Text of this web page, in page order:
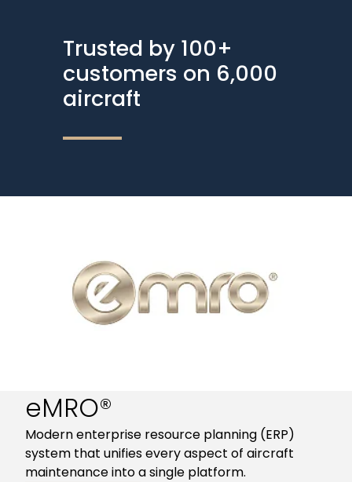
Trusted by 100+
customers on 6,000
aircraft
eMRO®
Modern enterprise resource planning (ERP)
system that unifies every aspect of aircraft
maintenance into a single platform.